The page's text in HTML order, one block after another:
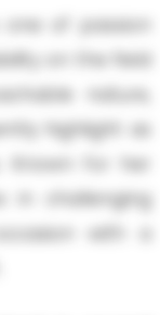
of passion
on the field
nature,
highlight as
Known for her
in challenging
with a